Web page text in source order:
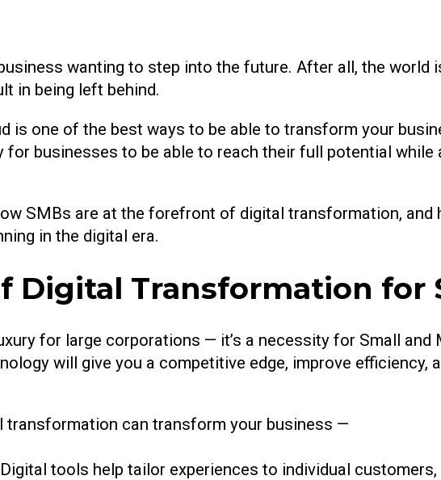
wanting to step into the future. After all, the world
in being left behind.
is one of the best ways to be able to transform your
businesses to be able to reach their full potential
SMBs are at the forefront of digital transformation,
in the digital era.
Digital Transformation for
for large corporations — it’s a necessity for Small
will give you a competitive edge, improve
transformation can transform your business —
Digital tools help tailor experiences to individual